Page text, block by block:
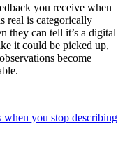
you receive when
real is categorically
they can tell it’s a digital
it could be picked up,
become
you stop describing